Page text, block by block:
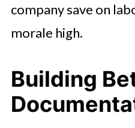
company save on
morale high.
Building